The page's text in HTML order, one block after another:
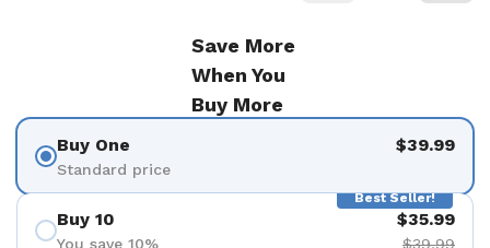
Save More
When You
Buy More
Buy One
Standard price
$39.99
Best Seller!
Buy 10
You save 10%
$35.99
$39.99